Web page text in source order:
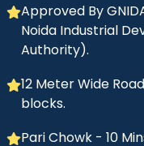
Approved By
Noida Industrial
Authority).
12 Meter Wide
blocks.
Pari Chowk - 10